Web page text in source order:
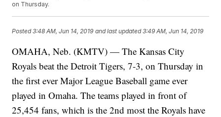
on Thursday.
Posted3:48 AM, Jun 14, 2019 and last updated 3:49 AM, Jun 14, 2019
OMAHA, Neb. (KMTV) — The Kansas City
Royals beat the Detroit Tigers, 7-3, on Thursday in
the first ever Major League Baseball game ever
played in Omaha. The teams played in front of
25,454 fans, which is the 2nd most the Royals have